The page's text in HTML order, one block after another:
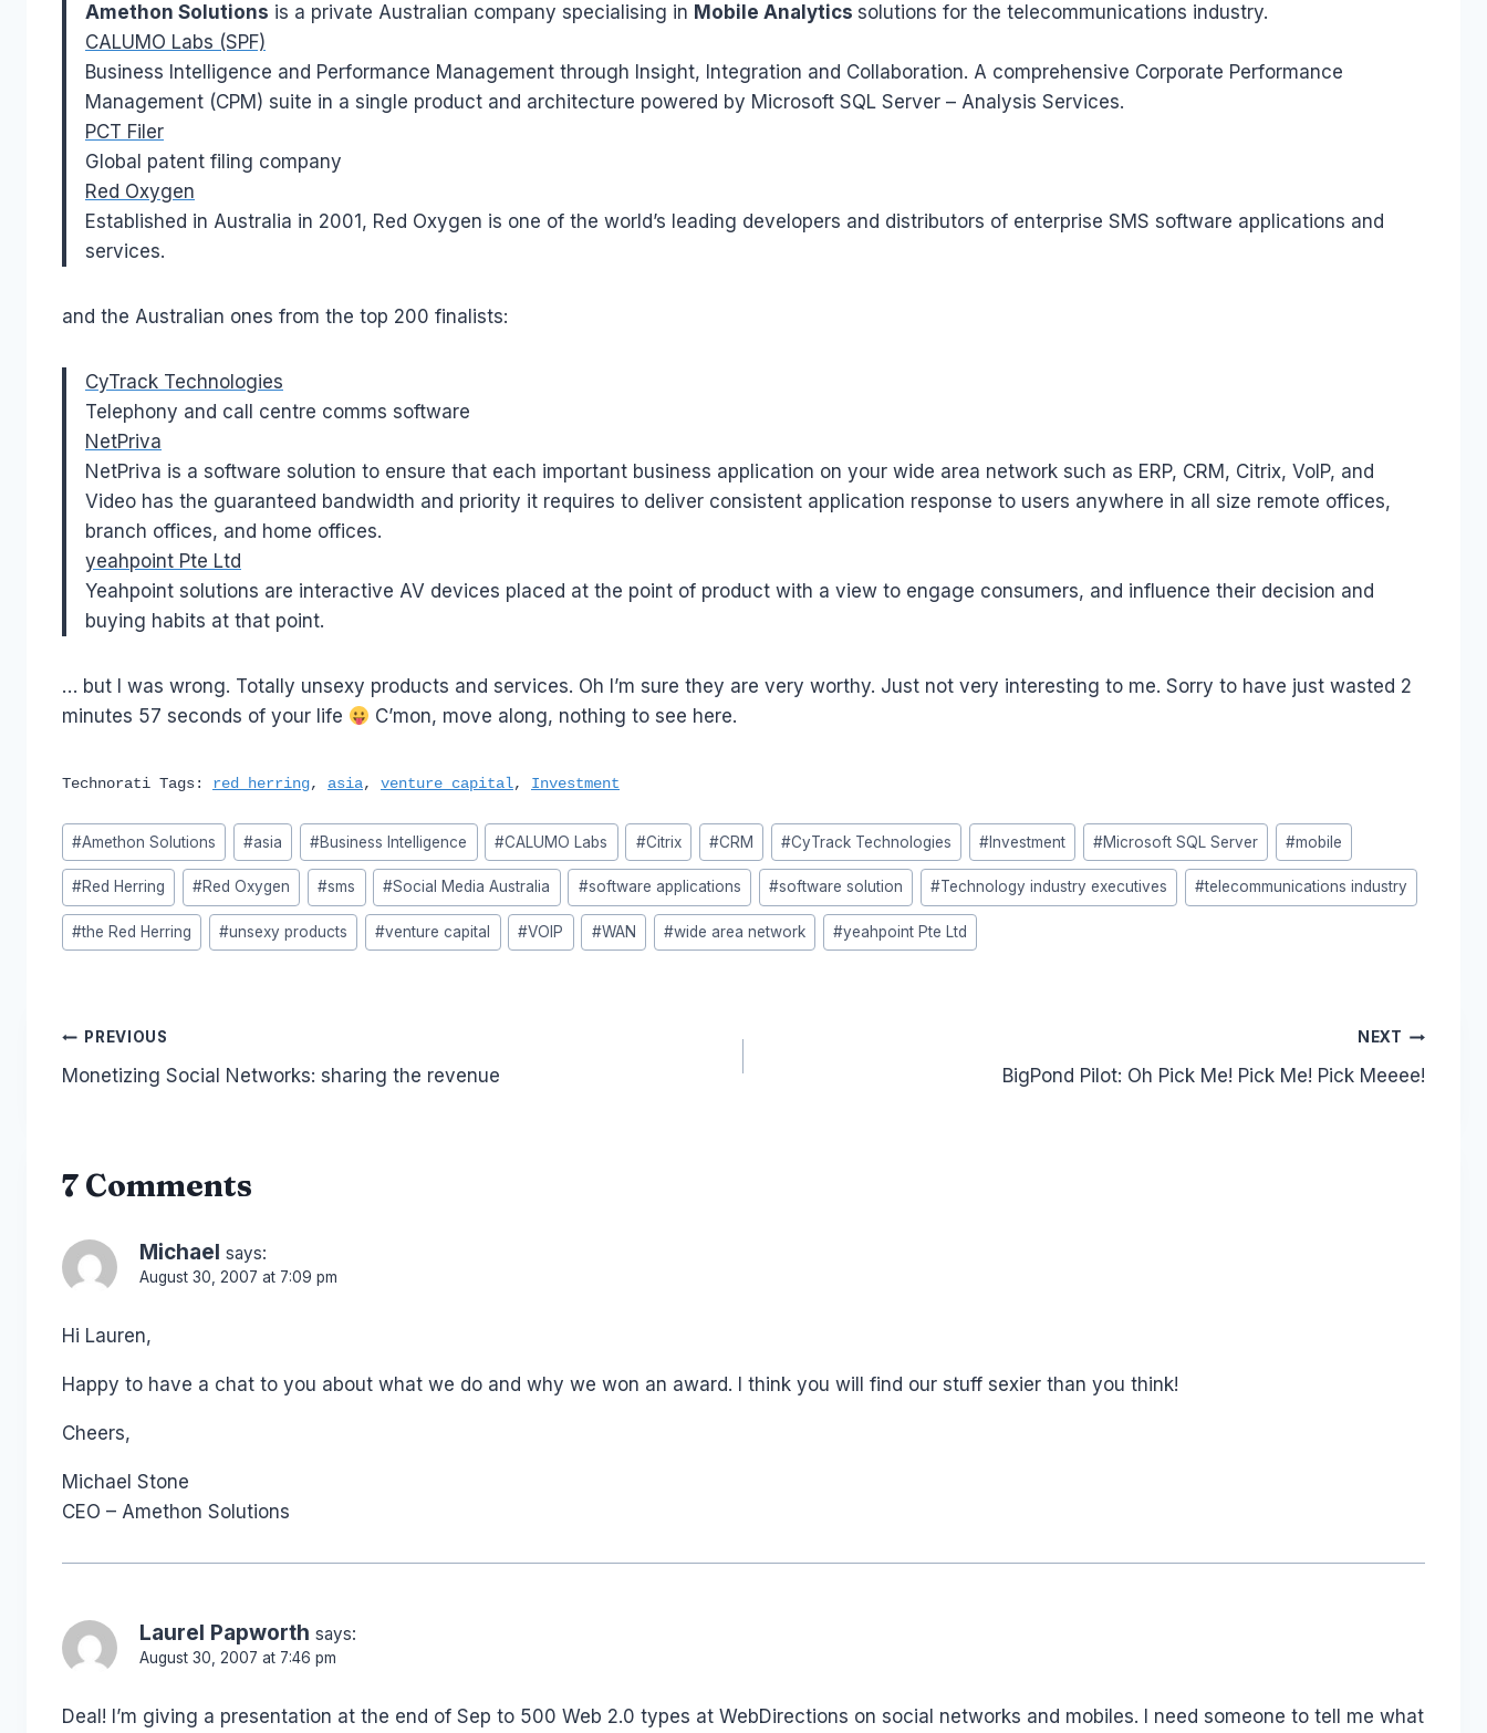
Amethon Solutions is a private Australian company specialising in Mobile Analytics solutions for the telecommunications industry.
CALUMO Labs (SPF)
Business Intelligence and Performance Management through Insight, Integration and Collaboration. A comprehensive Corporate Performance
Management (CPM) suite in a single product and architecture powered by Microsoft SQL Server – Analysis Services.
PCT Filer
Global patent filing company
Red Oxygen
Established in Australia in 2001, Red Oxygen is one of the world’s leading developers and distributors of enterprise SMS software applications and
services.
and the Australian ones from the top 200 finalists:
CyTrack Technologies
Telephony and call centre comms software
NetPriva
NetPriva is a software solution to ensure that each important business application on your wide area network such as ERP, CRM, Citrix, VoIP, and
Video has the guaranteed bandwidth and priority it requires to deliver consistent application response to users anywhere in all size remote offices,
branch offices, and home offices.
yeahpoint Pte Ltd
Yeahpoint solutions are interactive AV devices placed at the point of product with a view to engage consumers, and influence their decision and
buying habits at that point.
… but I was wrong. Totally unsexy products and services. Oh I’m sure they are very worthy. Just not very interesting to me. Sorry to have just wasted 2
minutes 57 seconds of your life
C’mon, move along, nothing to see here.
Technorati Tags: red herring, asia, venture capital, Investment
Post
Tags:
#Amethon Solutions #asia #Business Intelligence #CALUMO Labs #Citrix #CRM #CyTrack Technologies #Investment #Microsoft SQL Server #mobile
#Red Herring #Red Oxygen #sms #Social Media Australia #software applications #software solution #Technology industry executives #telecommunications industry
#the Red Herring #unsexy products #venture capital #VOIP #WAN #wide area network #yeahpoint Pte Ltd
Post
navigation
PREVIOUS
Monetizing Social Networks: sharing the revenue
NEXT
BigPond Pilot: Oh Pick Me! Pick Me! Pick Meeee!
7 Comments
Michael says:
August 30, 2007 at 7:09 pm
Hi Lauren,
Happy to have a chat to you about what we do and why we won an award. I think you will find our stuff sexier than you think!
Cheers,
Michael Stone
CEO – Amethon Solutions
Laurel Papworth says:
August 30, 2007 at 7:46 pm
Deal! I’m giving a presentation at the end of Sep to 500 Web 2.0 types at WebDirections on social networks and mobiles. I need someone to tell me what